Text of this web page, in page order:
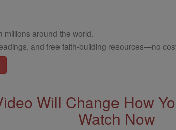
millions around the world.
and free faith-building resources—no
Will Change How
Watch Now